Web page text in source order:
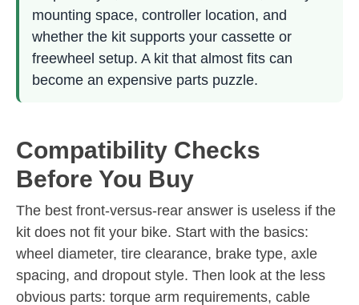
mounting space, controller location, and
whether the kit supports your cassette or
freewheel setup. A kit that almost fits can
become an expensive parts puzzle.
Compatibility Checks
Before You Buy
The best front-versus-rear answer is useless if the
kit does not fit your bike. Start with the basics:
wheel diameter, tire clearance, brake type, axle
spacing, and dropout style. Then look at the less
obvious parts: torque arm requirements, cable